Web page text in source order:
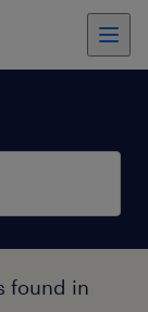
found in